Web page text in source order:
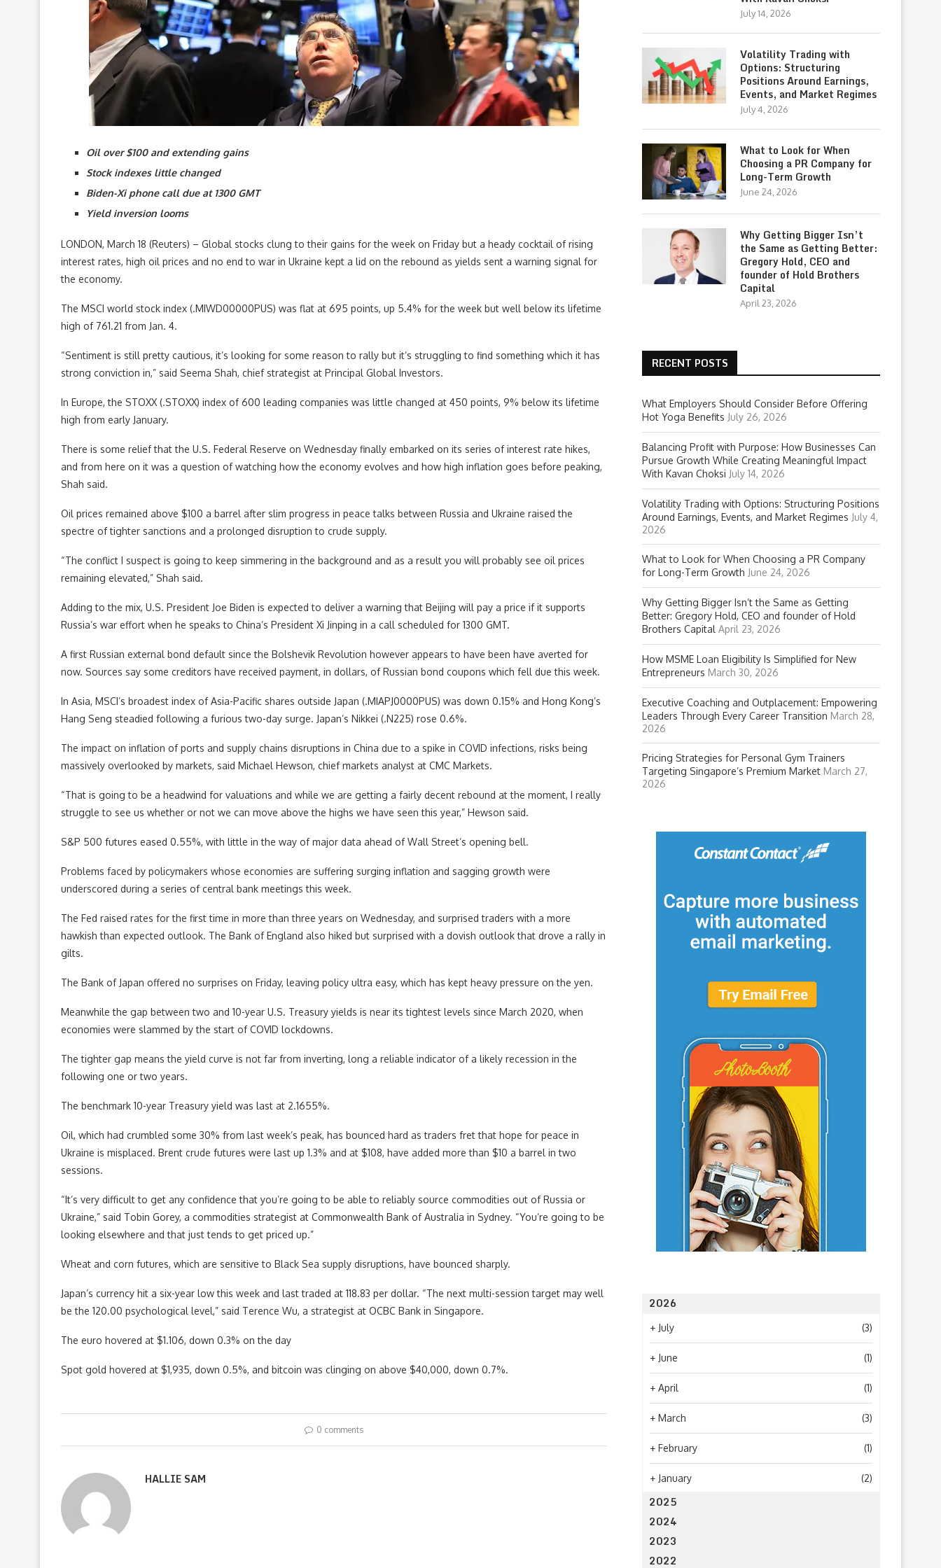
Oil over $100 and extending gains
Stock indexes little changed
Biden-Xi phone call due at 1300 GMT
Yield inversion looms
LONDON, March 18 (Reuters) – Global stocks clung to their gains for the week on Friday but a heady cocktail of rising
interest rates, high oil prices and no end to war in Ukraine kept a lid on the rebound as yields sent a warning signal for
the economy.
The MSCI world stock index (.MIWD00000PUS) was flat at 695 points, up 5.4% for the week but well below its lifetime
high of 761.21 from Jan. 4.
“Sentiment is still pretty cautious, it’s looking for some reason to rally but it’s struggling to find something which it has
strong conviction in,” said Seema Shah, chief strategist at Principal Global Investors.
In Europe, the STOXX (.STOXX) index of 600 leading companies was little changed at 450 points, 9% below its lifetime
high from early January.
There is some relief that the U.S. Federal Reserve on Wednesday finally embarked on its series of interest rate hikes,
and from here on it was a question of watching how the economy evolves and how high inflation goes before peaking,
Shah said.
Oil prices remained above $100 a barrel after slim progress in peace talks between Russia and Ukraine raised the
spectre of tighter sanctions and a prolonged disruption to crude supply.
“The conflict I suspect is going to keep simmering in the background and as a result you will probably see oil prices
remaining elevated,” Shah said.
Adding to the mix, U.S. President Joe Biden is expected to deliver a warning that Beijing will pay a price if it supports
Russia’s war effort when he speaks to China’s President Xi Jinping in a call scheduled for 1300 GMT.
A first Russian external bond default since the Bolshevik Revolution however appears to have been have averted for
now. Sources say some creditors have received payment, in dollars, of Russian bond coupons which fell due this week.
In Asia, MSCI’s broadest index of Asia-Pacific shares outside Japan (.MIAPJ0000PUS) was down 0.15% and Hong Kong’s
Hang Seng steadied following a furious two-day surge. Japan’s Nikkei (.N225) rose 0.6%.
The impact on inflation of ports and supply chains disruptions in China due to a spike in COVID infections, risks being
massively overlooked by markets, said Michael Hewson, chief markets analyst at CMC Markets.
“That is going to be a headwind for valuations and while we are getting a fairly decent rebound at the moment, I really
struggle to see us whether or not we can move above the highs we have seen this year,” Hewson said.
S&P 500 futures eased 0.55%, with little in the way of major data ahead of Wall Street’s opening bell.
Problems faced by policymakers whose economies are suffering surging inflation and sagging growth were
underscored during a series of central bank meetings this week.
The Fed raised rates for the first time in more than three years on Wednesday, and surprised traders with a more
hawkish than expected outlook. The Bank of England also hiked but surprised with a dovish outlook that drove a rally in
gilts.
The Bank of Japan offered no surprises on Friday, leaving policy ultra easy, which has kept heavy pressure on the yen.
Meanwhile the gap between two and 10-year U.S. Treasury yields is near its tightest levels since March 2020, when
economies were slammed by the start of COVID lockdowns.
The tighter gap means the yield curve is not far from inverting, long a reliable indicator of a likely recession in the
following one or two years.
The benchmark 10-year Treasury yield was last at 2.1655%.
Oil, which had crumbled some 30% from last week’s peak, has bounced hard as traders fret that hope for peace in
Ukraine is misplaced. Brent crude futures were last up 1.3% and at $108, have added more than $10 a barrel in two
sessions.
“It’s very difficult to get any confidence that you’re going to be able to reliably source commodities out of Russia or
Ukraine,” said Tobin Gorey, a commodities strategist at Commonwealth Bank of Australia in Sydney. “You’re going to be
looking elsewhere and that just tends to get priced up.”
Wheat and corn futures, which are sensitive to Black Sea supply disruptions, have bounced sharply.
Japan’s currency hit a six-year low this week and last traded at 118.83 per dollar. “The next multi-session target may well
be the 120.00 psychological level,” said Terence Wu, a strategist at OCBC Bank in Singapore.
The euro hovered at $1.106, down 0.3% on the day
Spot gold hovered at $1,935, down 0.5%, and bitcoin was clinging on above $40,000, down 0.7%.
0 comments
HALLIE SAM
July 14, 2026
Volatility Trading with
Options: Structuring
Positions Around Earnings,
Events, and Market Regimes
July 4, 2026
What to Look for When
Choosing a PR Company for
Long-Term Growth
June 24, 2026
Why Getting Bigger Isn’t
the Same as Getting Better:
Gregory Hold, CEO and
founder of Hold Brothers
Capital
April 23, 2026
RECENT POSTS
What Employers Should Consider Before Offering
Hot Yoga Benefits July 26, 2026
Balancing Profit with Purpose: How Businesses Can
Pursue Growth While Creating Meaningful Impact
With Kavan Choksi July 14, 2026
Volatility Trading with Options: Structuring Positions
Around Earnings, Events, and Market Regimes July 4,
2026
What to Look for When Choosing a PR Company
for Long-Term Growth June 24, 2026
Why Getting Bigger Isn’t the Same as Getting
Better: Gregory Hold, CEO and founder of Hold
Brothers Capital April 23, 2026
How MSME Loan Eligibility Is Simplified for New
Entrepreneurs March 30, 2026
Executive Coaching and Outplacement: Empowering
Leaders Through Every Career Transition March 28,
2026
Pricing Strategies for Personal Gym Trainers
Targeting Singapore’s Premium Market March 27,
2026
2026
+ July (3)
+ June (1)
+ April (1)
+ March (3)
+ February (1)
+ January (2)
2025
2024
2023
2022